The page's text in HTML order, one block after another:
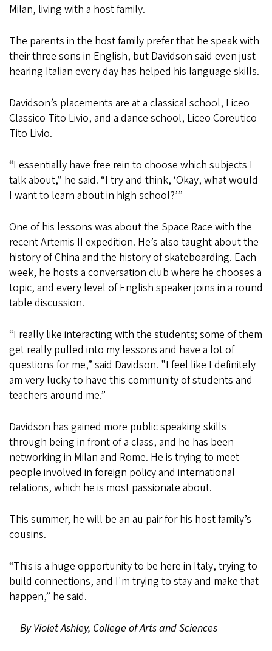
Milan, living with a host family.
The parents in the host family prefer that he speak with
their three sons in English, but Davidson said even just
hearing Italian every day has helped his language skills.
Davidson’s placements are at a classical school, Liceo
Classico Tito Livio, and a dance school, Liceo Coreutico
Tito Livio.
“I essentially have free rein to choose which subjects I
talk about,” he said. “I try and think, ‘Okay, what would
I want to learn about in high school?’”
One of his lessons was about the Space Race with the
recent Artemis II expedition. He’s also taught about the
history of China and the history of skateboarding. Each
week, he hosts a conversation club where he chooses a
topic, and every level of English speaker joins in a round
table discussion.
“I really like interacting with the students; some of them
get really pulled into my lessons and have a lot of
questions for me,” said Davidson. "I feel like I definitely
am very lucky to have this community of students and
teachers around me.”
Davidson has gained more public speaking skills
through being in front of a class, and he has been
networking in Milan and Rome. He is trying to meet
people involved in foreign policy and international
relations, which he is most passionate about.
This summer, he will be an au pair for his host family’s
cousins.
“This is a huge opportunity to be here in Italy, trying to
build connections, and I'm trying to stay and make that
happen,” he said.
—By Violet Ashley, College of Arts and Sciences